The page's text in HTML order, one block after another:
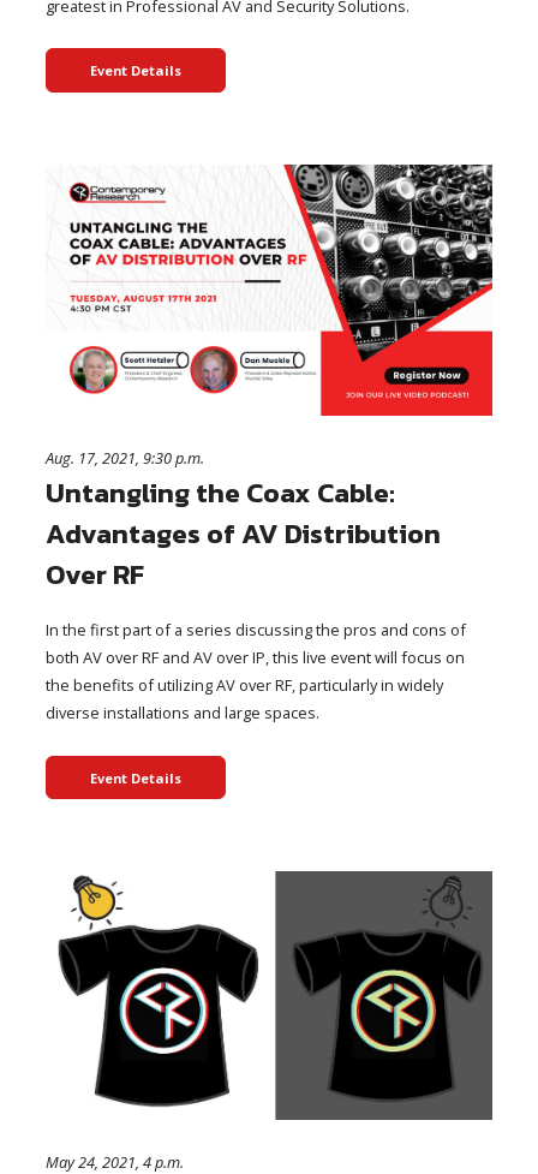
greatest in Professional AV and Security Solutions.
Event Details
Aug. 17, 2021, 9:30 p.m.
Untangling the Coax Cable:
Advantages of AV Distribution
Over RF
In the first part of a series discussing the pros and cons of
both AV over RF and AV over IP, this live event will focus on
the benefits of utilizing AV over RF, particularly in widely
diverse installations and large spaces.
Event Details
May 24, 2021, 4 p.m.